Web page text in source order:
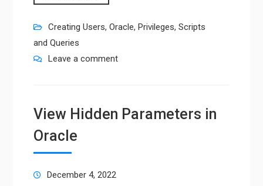
Creating Users, Oracle, Privileges, Scripts
and Queries
Leave a comment
View Hidden Parameters in
Oracle
December 4, 2022